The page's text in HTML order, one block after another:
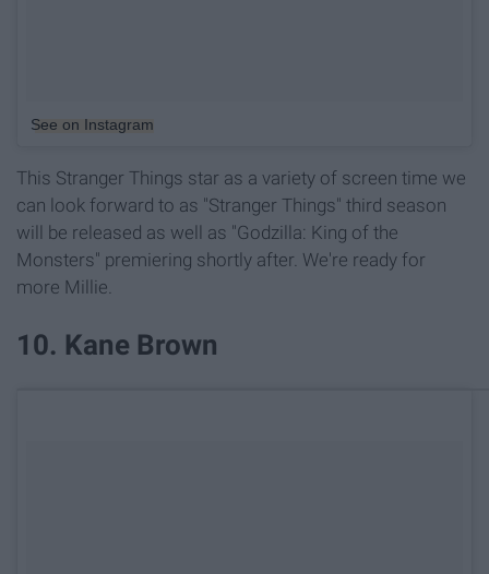
See on Instagram
This Stranger Things star as a variety of screen time we
can look forward to as "Stranger Things" third season
will be released as well as "Godzilla: King of the
Monsters" premiering shortly after. We're ready for
more Millie.
10. Kane Brown